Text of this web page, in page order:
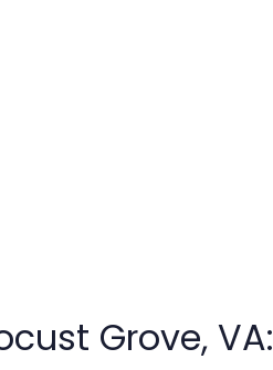
Grove, VA: